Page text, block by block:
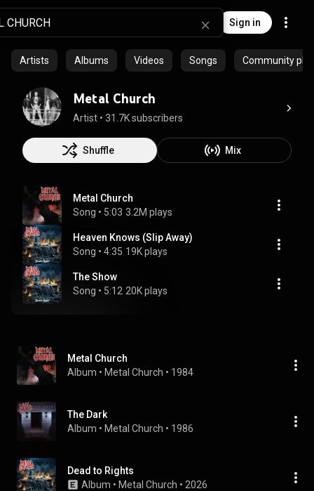
Sign in
Artists Albums Videos Songs Community
Metal Church
Artist • 31.7K subscribers
Shuffle Mix
Metal Church
Song • 5:03 3.2M plays
Heaven Knows (Slip Away)
Song • 4:35 19K plays
The Show
Song • 5:12 20K plays
Metal Church
Album • Metal Church • 1984
The Dark
Album • Metal Church • 1986
Dead to Rights
Album • Metal Church • 2026